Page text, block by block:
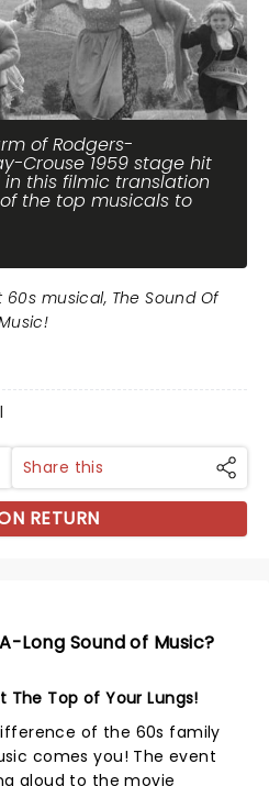
of Rodgers-
Crouse 1959 stage hit
this filmic translation
the top musicals to
musical, The Sound Of
Share this
RETURN
Long Sound of Music?
The Top of Your Lungs!
of the 60s family
comes you! The event
aloud to the movie